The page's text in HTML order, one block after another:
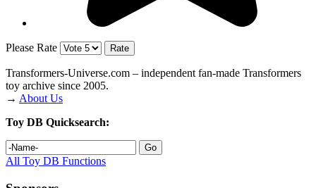
Please Rate
Transformers‑Universe.com – independent fan-made Transformers
toy archive since 2005.
→ About Us
Toy DB Quicksearch:
All Toy DB Functions